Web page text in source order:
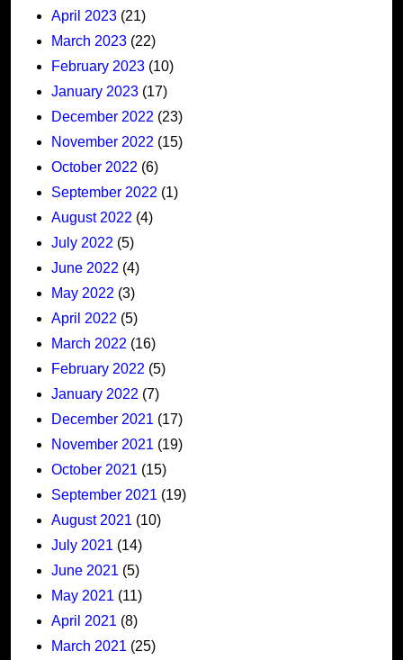
April 2023 (21)
March 2023 (22)
February 2023 (10)
January 2023 (17)
December 2022 (23)
November 2022 (15)
October 2022 (6)
September 2022 (1)
August 2022 (4)
July 2022 (5)
June 2022 (4)
May 2022 (3)
April 2022 (5)
March 2022 (16)
February 2022 (5)
January 2022 (7)
December 2021 (17)
November 2021 (19)
October 2021 (15)
September 2021 (19)
August 2021 (10)
July 2021 (14)
June 2021 (5)
May 2021 (11)
April 2021 (8)
March 2021 (25)